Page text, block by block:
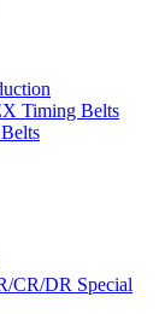
Timing Belts
CR/DR Special